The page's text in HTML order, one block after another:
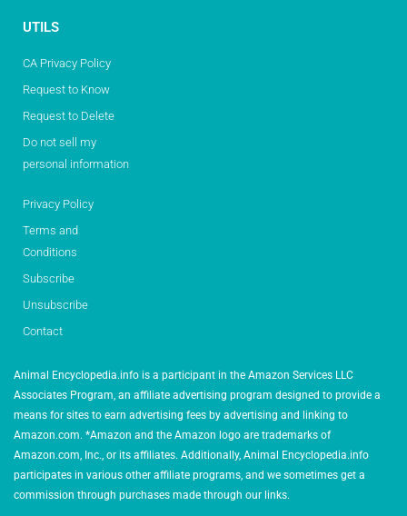
UTILS
CA Privacy Policy
Request to Know
Request to Delete
Do not sell my
personal information
Privacy Policy
Terms and
Conditions
Subscribe
Unsubscribe
Contact
Animal Encyclopedia.info is a participant in the Amazon Services LLC
Associates Program, an affiliate advertising program designed to provide a
means for sites to earn advertising fees by advertising and linking to
Amazon.com. *Amazon and the Amazon logo are trademarks of
Amazon.com, Inc., or its affiliates. Additionally, Animal Encyclopedia.info
participates in various other affiliate programs, and we sometimes get a
commission through purchases made through our links.